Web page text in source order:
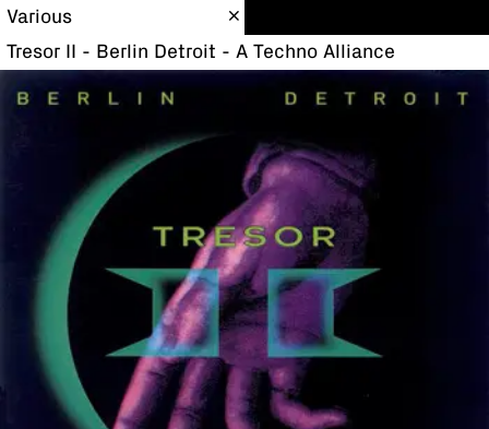
Various
Tresor II - Berlin Detroit - A Techno Alliance